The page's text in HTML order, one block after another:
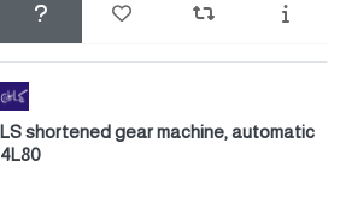
LS shortened gear machine, automatic
4L80